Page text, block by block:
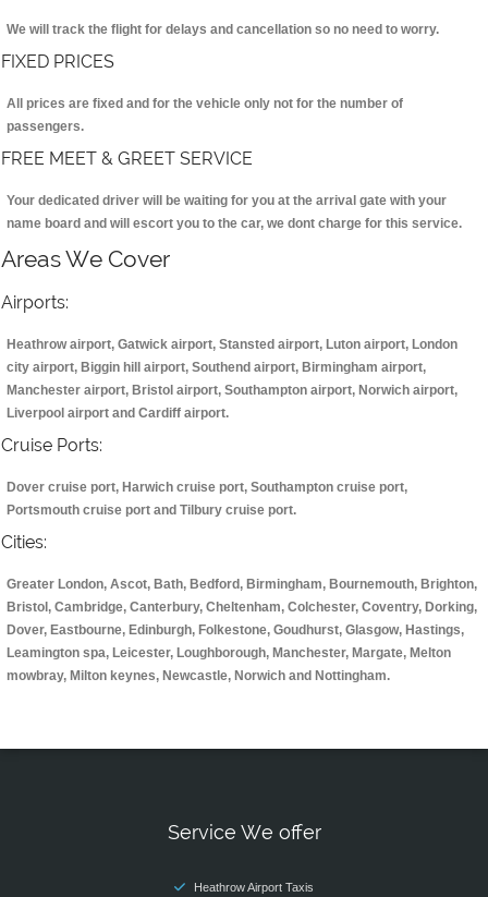
We will track the flight for delays and cancellation so no need to worry.
FIXED PRICES
All prices are fixed and for the vehicle only not for the number of
passengers.
FREE MEET & GREET SERVICE
Your dedicated driver will be waiting for you at the arrival gate with your
name board and will escort you to the car, we dont charge for this service.
Areas We Cover
Airports:
Heathrow airport, Gatwick airport, Stansted airport, Luton airport, London
city airport, Biggin hill airport, Southend airport, Birmingham airport,
Manchester airport, Bristol airport, Southampton airport, Norwich airport,
Liverpool airport and Cardiff airport.
Cruise Ports:
Dover cruise port, Harwich cruise port, Southampton cruise port,
Portsmouth cruise port and Tilbury cruise port.
Cities:
Greater London, Ascot, Bath, Bedford, Birmingham, Bournemouth, Brighton,
Bristol, Cambridge, Canterbury, Cheltenham, Colchester, Coventry, Dorking,
Dover, Eastbourne, Edinburgh, Folkestone, Goudhurst, Glasgow, Hastings,
Leamington spa, Leicester, Loughborough, Manchester, Margate, Melton
mowbray, Milton keynes, Newcastle, Norwich and Nottingham.
Service We offer
Heathrow Airport Taxis